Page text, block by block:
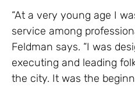
“At a very young age I
service among
Feldman says. “I was
executing and leading
the city. It was the